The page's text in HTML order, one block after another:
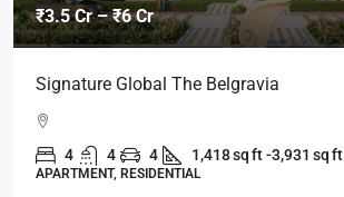
₹3.5 Cr – ₹6 Cr
Signature Global The Belgravia
4 4 4 1,418 sq ft -3,931 sq ft
APARTMENT, RESIDENTIAL